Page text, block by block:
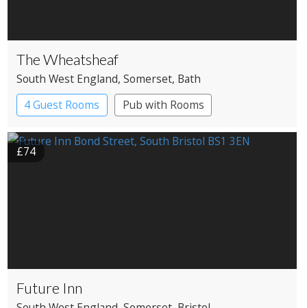
The Wheatsheaf
South West England, Somerset, Bath
4 Guest Rooms
Pub with Rooms
£74
Future Inn